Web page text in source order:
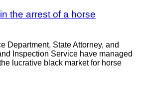
the arrest of a horse
Department, State Attorney, and
Inspection Service have managed
lucrative black market for horse